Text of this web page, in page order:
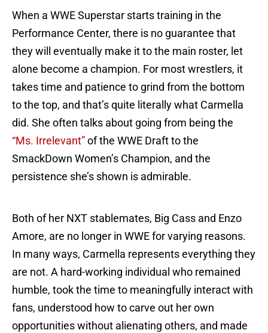
When a WWE Superstar starts training in the
Performance Center, there is no guarantee that
they will eventually make it to the main roster, let
alone become a champion. For most wrestlers, it
takes time and patience to grind from the bottom
to the top, and that’s quite literally what Carmella
did. She often talks about going from being the
“Ms. Irrelevant”of the WWE Draft to the
SmackDown Women’s Champion, and the
persistence she’s shown is admirable.
Both of her NXT stablemates, Big Cass and Enzo
Amore, are no longer in WWE for varying reasons.
In many ways, Carmella represents everything they
are not. A hard-working individual who remained
humble, took the time to meaningfully interact with
fans, understood how to carve out her own
opportunities without alienating others, and made